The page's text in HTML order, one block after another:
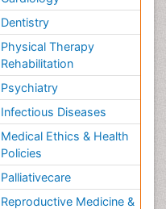
Dentistry
Physical Therapy
Rehabilitation
Psychiatry
Infectious Diseases
Medical Ethics & Health
Policies
Palliativecare
Reproductive Medicine &